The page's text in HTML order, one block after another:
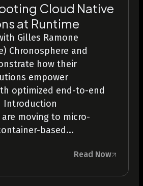
Cloud Native
at Runtime
Gilles Ramone
Chronosphere and
how their
empower
optimized end-to-end
moving to micro-
based...
Read Now